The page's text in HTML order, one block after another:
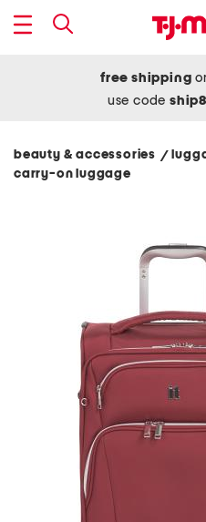
free shipping
use code
beauty & accessories /
carry-on luggage